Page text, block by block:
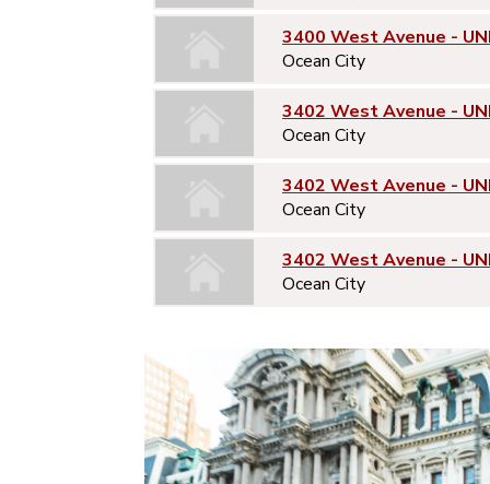
3400 West Avenue -
Ocean City
3402 West Avenue -
Ocean City
3402 West Avenue -
Ocean City
3402 West Avenue -
Ocean City